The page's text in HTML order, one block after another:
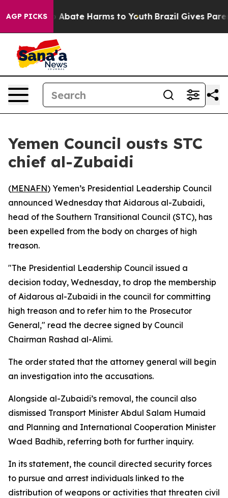
AGP PICKS
Fund to Abate Harms to Youth Brazil Gives
Yemen Council ousts STC
chief al-Zubaidi
(MENAFN) Yemen’s Presidential Leadership Council
announced Wednesday that Aidarous al-Zubaidi,
head of the Southern Transitional Council (STC), has
been expelled from the body on charges of high
treason.
"The Presidential Leadership Council issued a
decision today, Wednesday, to drop the membership
of Aidarous al-Zubaidi in the council for committing
high treason and to refer him to the Prosecutor
General," read the decree signed by Council
Chairman Rashad al-Alimi.
The order stated that the attorney general will begin
an investigation into the accusations.
Alongside al-Zubaidi’s removal, the council also
dismissed Transport Minister Abdul Salam Humaid
and Planning and International Cooperation Minister
Waed Badhib, referring both for further inquiry.
In its statement, the council directed security forces
to pursue and arrest individuals linked to the
distribution of weapons or activities that threaten civil